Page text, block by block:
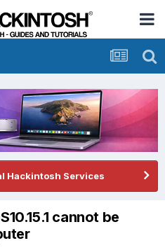
Hackintosh Services
cannot be